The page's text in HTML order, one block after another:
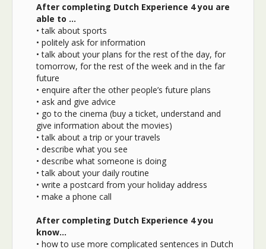
After completing Dutch Experience 4 you are
able to …
• talk about sports
• politely ask for information
• talk about your plans for the rest of the day, for
tomorrow, for the rest of the week and in the far
future
• enquire after the other people’s future plans
• ask and give advice
• go to the cinema (buy a ticket, understand and
give information about the movies)
• talk about a trip or your travels
• describe what you see
• describe what someone is doing
• talk about your daily routine
• write a postcard from your holiday address
• make a phone call
After completing Dutch Experience 4 you
know…
• how to use more complicated sentences in Dutch